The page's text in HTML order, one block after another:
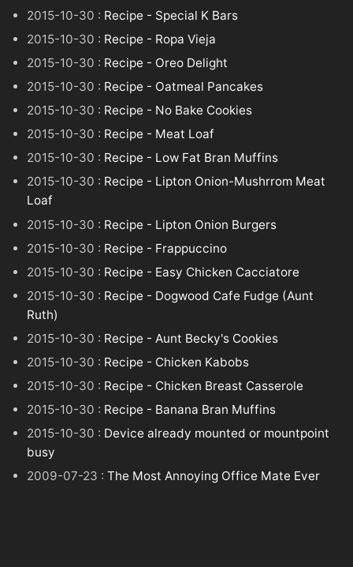
2015-10-30 : Recipe - Special K Bars
2015-10-30 : Recipe - Ropa Vieja
2015-10-30 : Recipe - Oreo Delight
2015-10-30 : Recipe - Oatmeal Pancakes
2015-10-30 : Recipe - No Bake Cookies
2015-10-30 : Recipe - Meat Loaf
2015-10-30 : Recipe - Low Fat Bran Muffins
2015-10-30 : Recipe - Lipton Onion-Mushrrom Meat
Loaf
2015-10-30 : Recipe - Lipton Onion Burgers
2015-10-30 : Recipe - Frappuccino
2015-10-30 : Recipe - Easy Chicken Cacciatore
2015-10-30 : Recipe - Dogwood Cafe Fudge (Aunt
Ruth)
2015-10-30 : Recipe - Aunt Becky's Cookies
2015-10-30 : Recipe - Chicken Kabobs
2015-10-30 : Recipe - Chicken Breast Casserole
2015-10-30 : Recipe - Banana Bran Muffins
2015-10-30 : Device already mounted or mountpoint
busy
2009-07-23 :The Most Annoying Office Mate Ever